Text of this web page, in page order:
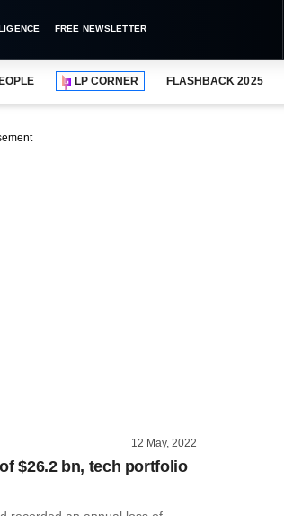
FREE NEWSLETTER
LP CORNER FLASHBACK 2025
12 May, 2022
$26.2 bn, tech portfolio